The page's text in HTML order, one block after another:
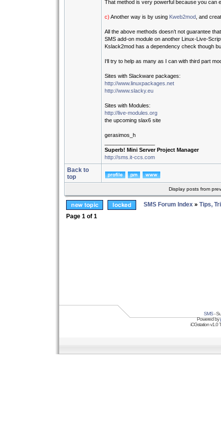
That method is very powerful because you can
c) Another way is by using Kweb2mod , and
All the above methods doesn’t not guarantee
SMS add-on module on another Linux-Live-
Kslack2mod has a dependency check though
I‘ll try to help as many as I can with third part
Sites with Slackware packages:
http://www.linuxpackages.net
http://www.slacky.eu
Sites with Modules:
http://live-modules.org
the upcoming slax6 site
gerasimos_h
Superb! Mini Server Project Manager
http://sms.it-ccs.com
Back to
top
Display posts from
SMS Forum Index » Tips,
Page 1 of 1
SMS-
Powered by
iCGstation v1.0